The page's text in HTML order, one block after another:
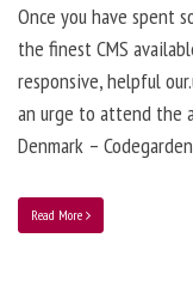
Once you have spent
the finest CMS
responsive, helpful
an urge to attend the
Denmark –
Read More